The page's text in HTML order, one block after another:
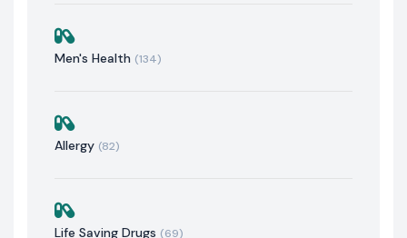
Men's Health (134)
Allergy (82)
Life Saving Drugs (69)